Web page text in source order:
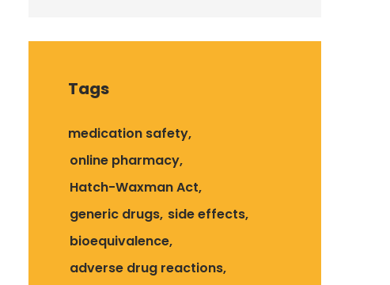
Tags
medication safety
online pharmacy
Hatch-Waxman Act
generic drugs side effects
bioequivalence
adverse drug reactions